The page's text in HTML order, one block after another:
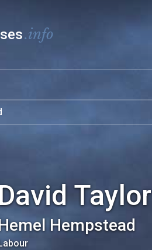
.info
Taylor
Hempstead